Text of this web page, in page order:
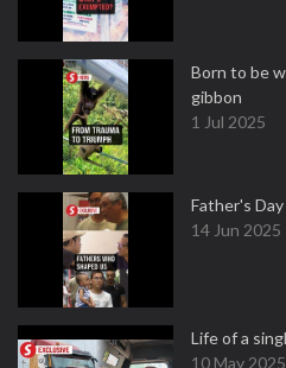
Born to be
gibbon
1 Jul 2025
Father's
14 Jun 2025
Life of a
10 May 2025